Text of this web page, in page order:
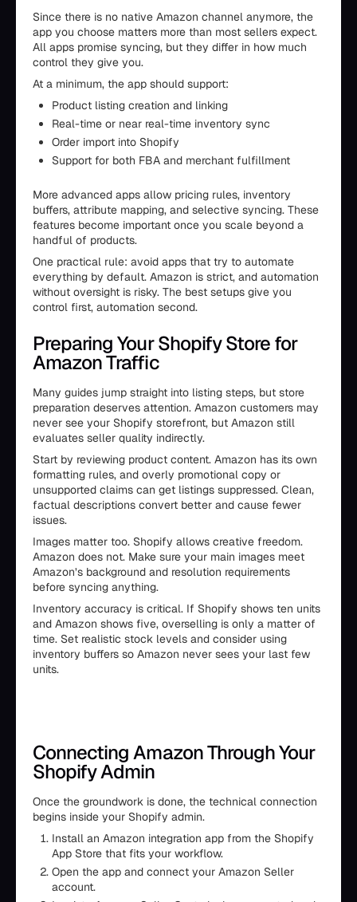
Since there is no native Amazon channel anymore, the
app you choose matters more than most sellers expect.
All apps promise syncing, but they differ in how much
control they give you.
At a minimum, the app should support:
Product listing creation and linking
Real-time or near real-time inventory sync
Order import into Shopify
Support for both FBA and merchant fulfillment
More advanced apps allow pricing rules, inventory
buffers, attribute mapping, and selective syncing. These
features become important once you scale beyond a
handful of products.
One practical rule: avoid apps that try to automate
everything by default. Amazon is strict, and automation
without oversight is risky. The best setups give you
control first, automation second.
Preparing Your Shopify Store for
Amazon Traffic
Many guides jump straight into listing steps, but store
preparation deserves attention. Amazon customers may
never see your Shopify storefront, but Amazon still
evaluates seller quality indirectly.
Start by reviewing product content. Amazon has its own
formatting rules, and overly promotional copy or
unsupported claims can get listings suppressed. Clean,
factual descriptions convert better and cause fewer
issues.
Images matter too. Shopify allows creative freedom.
Amazon does not. Make sure your main images meet
Amazon’s background and resolution requirements
before syncing anything.
Inventory accuracy is critical. If Shopify shows ten units
and Amazon shows five, overselling is only a matter of
time. Set realistic stock levels and consider using
inventory buffers so Amazon never sees your last few
units.
Connecting Amazon Through Your
Shopify Admin
Once the groundwork is done, the technical connection
begins inside your Shopify admin.
Install an Amazon integration app from the Shopify
App Store that fits your workflow.
Open the app and connect your Amazon Seller
account.